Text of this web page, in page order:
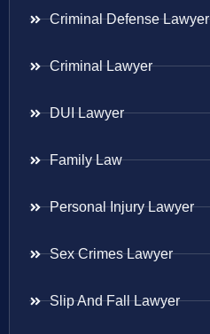
Criminal Defense Lawyer
Criminal Lawyer
DUI Lawyer
Family Law
Personal Injury Lawyer
Sex Crimes Lawyer
Slip And Fall Lawyer